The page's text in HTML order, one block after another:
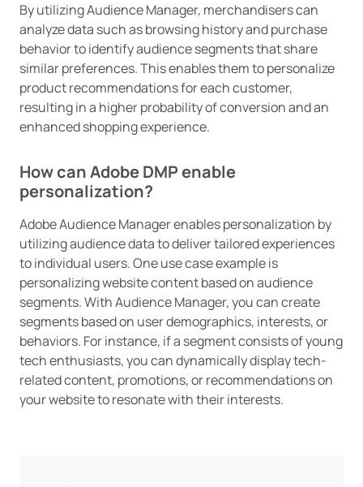
By utilizing Audience Manager, merchandisers can
analyze data such as browsing history and purchase
behavior to identify audience segments that share
similar preferences. This enables them to personalize
product recommendations for each customer,
resulting in a higher probability of conversion and an
enhanced shopping experience.
How can Adobe DMP enable
personalization?
Adobe Audience Manager enables personalization by
utilizing audience data to deliver tailored experiences
to individual users. One use case example is
personalizing website content based on audience
segments. With Audience Manager, you can create
segments based on user demographics, interests, or
behaviors. For instance, if a segment consists of young
tech enthusiasts, you can dynamically display tech-
related content, promotions, or recommendations on
your website to resonate with their interests.